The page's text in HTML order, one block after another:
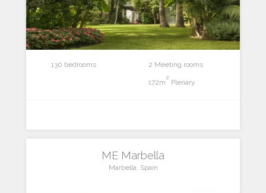
130 bedrooms 2 Meeting rooms
172m
2
Plenary
ME Marbella
Marbella, Spain